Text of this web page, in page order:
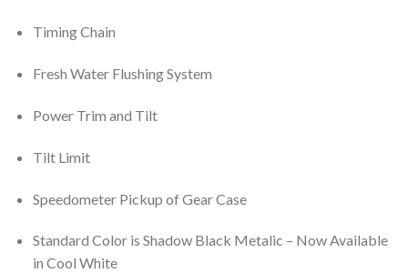
Timing Chain
Fresh Water Flushing System
Power Trim and Tilt
Tilt Limit
Speedometer Pickup of Gear Case
Standard Color is Shadow Black Metalic – Now Available
in Cool White